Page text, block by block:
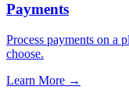
Payments
Process payments on a
choose.
Learn More →